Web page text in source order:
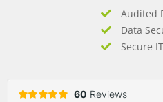
Audited
Data
Secure IT